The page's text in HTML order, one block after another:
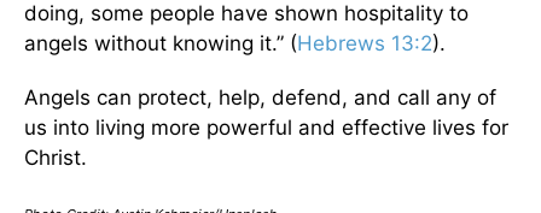
doing, some people have shown hospitality to
angels without knowing it.” (Hebrews 13:2).
Angels can protect, help, defend, and call any of
us into living more powerful and effective lives for
Christ.